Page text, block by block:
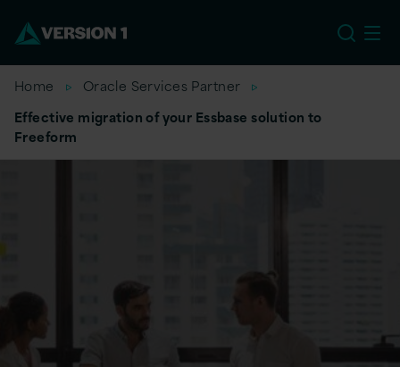
Home
Oracle Services Partner
Effective migration of your Essbase solution to
Freeform